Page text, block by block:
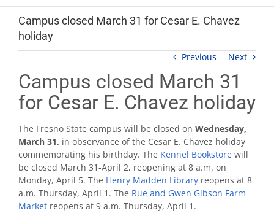
Campus closed March 31 for Cesar E. Chavez
holiday
Previous Next
Campus closed March 31
for Cesar E. Chavez holiday
The Fresno State campus will be closed on Wednesday,
March 31, in observance of the Cesar E. Chavez holiday
commemorating his birthday. The Kennel Bookstore will
be closed March 31-April 2, reopening at 8 a.m. on
Monday, April 5. The Henry Madden Library reopens at 8
a.m. Thursday, April 1. The Rue and Gwen Gibson Farm
Market reopens at 9 a.m. Thursday, April 1.